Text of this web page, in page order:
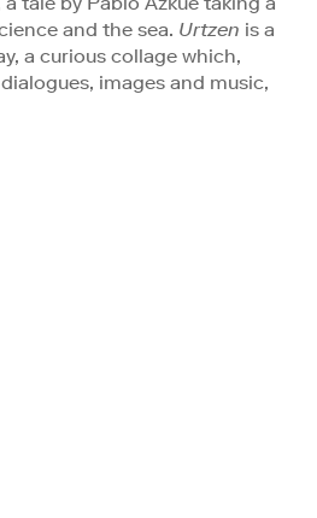
and the sea. Urtzen is a
a curious collage which,
images and music,